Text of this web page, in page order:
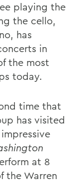
playing the
the cello,
has
in
the most
today.
time that
has visited
at 8
the Warren